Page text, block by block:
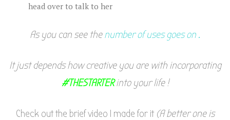
head over to talk to her
As you can see thenumber of uses goes on .
It just depends how creative you are with incorporating
#THESTARTER into your life !
Check out the brief video I made for it(A better one is